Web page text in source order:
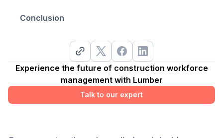
Conclusion
Experience the future of construction workforce
management with Lumber
Talk to our expert